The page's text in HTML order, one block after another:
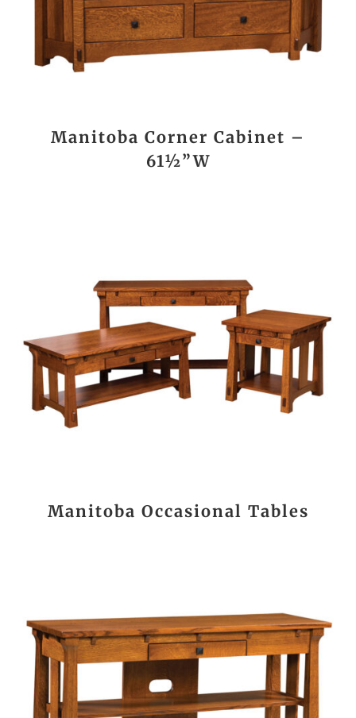
Manitoba Corner Cabinet –
61½”W
Manitoba Occasional Tables